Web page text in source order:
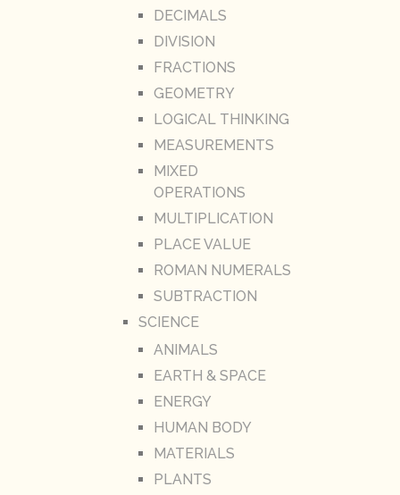
DECIMALS
DIVISION
FRACTIONS
GEOMETRY
LOGICAL THINKING
MEASUREMENTS
MIXED
OPERATIONS
MULTIPLICATION
PLACE VALUE
ROMAN NUMERALS
SUBTRACTION
SCIENCE
ANIMALS
EARTH & SPACE
ENERGY
HUMAN BODY
MATERIALS
PLANTS